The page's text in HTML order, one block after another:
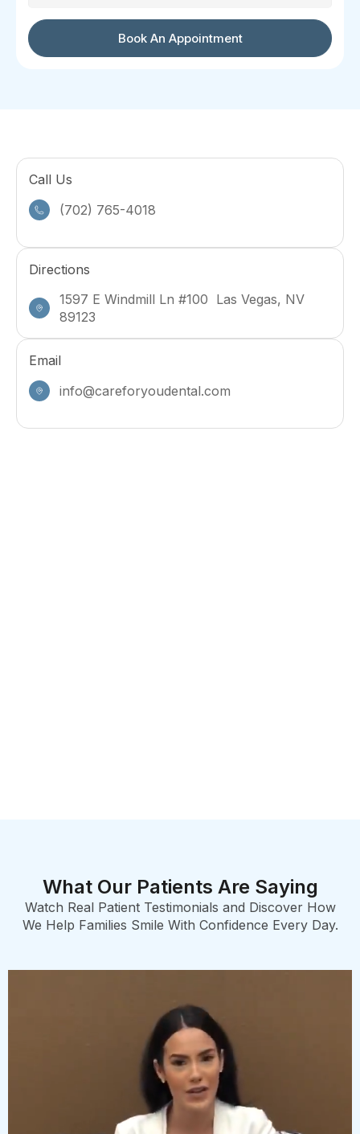
Book An Appointment
Call Us
(702) 765-4018
Directions
1597 E Windmill Ln #100 Las Vegas, NV
89123
Email
info@careforyoudental.com
What Our Patients Are Saying
Watch Real Patient Testimonials and Discover How
We Help Families Smile With Confidence Every Day.